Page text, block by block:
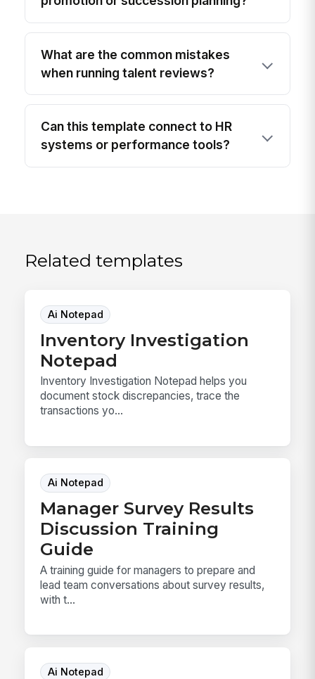
What are the common mistakes
when running talent reviews?
Can this template connect to HR
systems or performance tools?
Related templates
Ai Notepad
Inventory Investigation
Notepad
Inventory Investigation Notepad helps you
document stock discrepancies, trace the
transactions yo...
Ai Notepad
Manager Survey Results
Discussion Training
Guide
A training guide for managers to prepare and
lead team conversations about survey results,
with t...
Ai Notepad